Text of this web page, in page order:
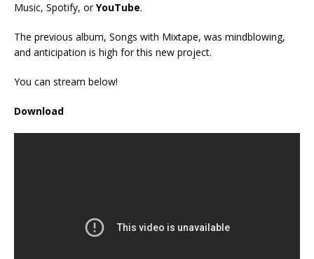
Music, Spotify, orYouTube.
The previous album, Songs with Mixtape, was mindblowing,
and anticipation is high for this new project.
You can stream below!
Download